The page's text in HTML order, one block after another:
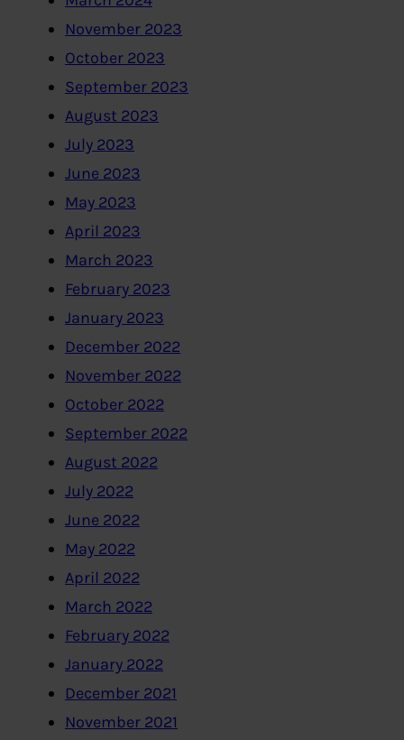
November 2023
October 2023
September 2023
August 2023
July 2023
June 2023
May 2023
April 2023
March 2023
February 2023
January 2023
December 2022
November 2022
October 2022
September 2022
August 2022
July 2022
June 2022
May 2022
April 2022
March 2022
February 2022
January 2022
December 2021
November 2021